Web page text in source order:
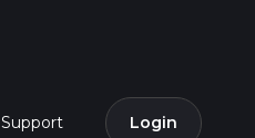
Support Login